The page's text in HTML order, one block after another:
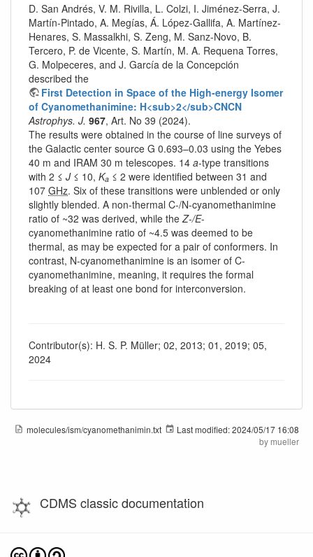
D. San Andrés, V. M. Rivilla, L. Colzi, I. Jiménez-Serra, J.
Martín-Pintado, A. Megías, Á. López-Gallifa, A. Martínez-
Henares, S. Massalkhi, S. Zeng, M. Sanz-Novo, B.
Tercero, P. de Vicente, S. Martín, M. A. Requena Torres,
G. Molpeceres, and J. García de la Concepción
described the
First Detection in Space of the High-energy Isomer
of Cyanomethanimine: H<sub>2</sub>CNCN
Astrophys. J. 967, Art. No 39 (2024).
The results were obtained in the course of line surveys of
the Galactic center source G 0.693–0.03 using the Yebes
40 m and IRAM 30 m telescopes. 14 a-type transitions
with 2 ≤ J≤ 10, Ka ≤ 2 were identified between 31 and
107 GHz. Six of these transitions were unblended or only
slightly blended. A non-thermal C-/N-cyanomethanimine
ratio of ~32 was derived, while the Z-/E-
cyanomethanimine ratio of ~4.5 was deemed to be
thermal, as may be expected for a pair of conformers. In
contrast, N-cyanomethanimine is an isomer of C-
cyanomethanimine, meaning, it requires the formal
breaking of at least one bond for interconversion.
Contributor(s): H. S. P. Müller; 02, 2013; 01, 2019; 05,
2024
molecules/ism/cyanomethanimin.txt Last modified:2024/05/17 16:08
by mueller
CDMS classic documentation